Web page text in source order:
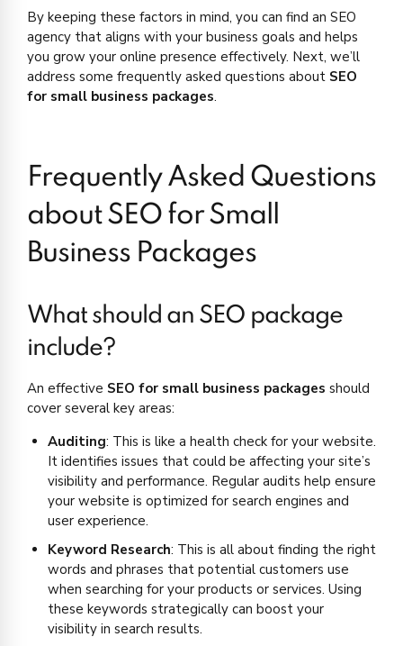
By keeping these factors in mind, you can find an SEO
agency that aligns with your business goals and helps
you grow your online presence effectively. Next, we’ll
address some frequently asked questions about SEO
for small business packages.
Frequently Asked Questions
about SEO for Small
Business Packages
What should an SEO package
include?
An effective SEO for small business packages should
cover several key areas:
Auditing: This is like a health check for your website.
It identifies issues that could be affecting your site’s
visibility and performance. Regular audits help ensure
your website is optimized for search engines and
user experience.
Keyword Research: This is all about finding the right
words and phrases that potential customers use
when searching for your products or services. Using
these keywords strategically can boost your
visibility in search results.